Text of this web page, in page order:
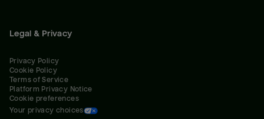
Legal & Privacy
Privacy Policy
Cookie Policy
Terms of Service
Platform Privacy Notice
Cookie preferences
Your privacy choices